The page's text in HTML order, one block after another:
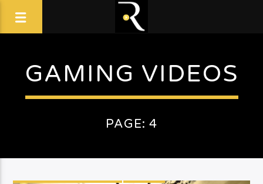
GAMING VIDEOS
PAGE: 4